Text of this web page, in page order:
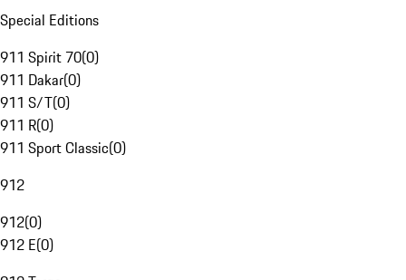
Special Editions
911 Spirit 70(0)
911 Dakar(0)
911 S/T(0)
911 R(0)
911 Sport Classic(0)
912
912(0)
912 E(0)